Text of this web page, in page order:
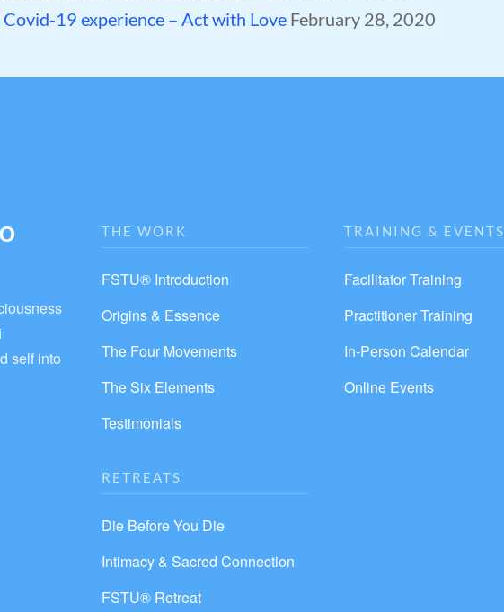
Covid-19 experience – Act with Love February 28, 2020
self into
THE WORK
FSTU® Introduction
Origins & Essence
The Four Movements
The Six Elements
Testimonials
RETREATS
Die Before You Die
Intimacy & Sacred Connection
FSTU® Retreat
TRAINING & EVENTS
Facilitator Training
Practitioner Training
In-Person Calendar
Online Events